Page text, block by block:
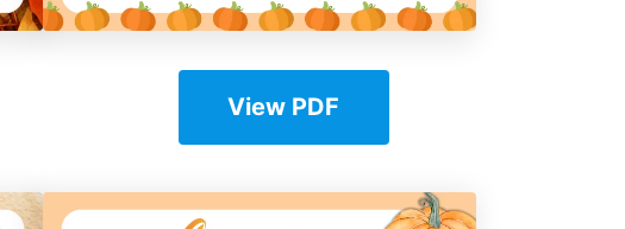
View PDF